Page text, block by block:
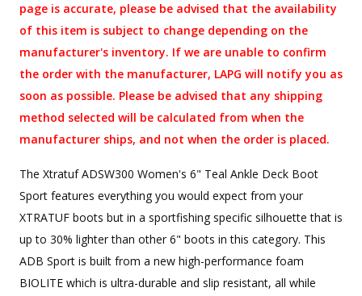
page is accurate, please be advised that the availability
of this item is subject to change depending on the
manufacturer's inventory. If we are unable to confirm
the order with the manufacturer, LAPG will notify you as
soon as possible. Please be advised that any shipping
method selected will be calculated from when the
manufacturer ships, and not when the order is placed.
The Xtratuf ADSW300 Women's 6" Teal Ankle Deck Boot
Sport features everything you would expect from your
XTRATUF boots but in a sportfishing specific silhouette that is
up to 30% lighter than other 6" boots in this category. This
ADB Sport is built from a new high-performance foam
BIOLITE which is ultra-durable and slip resistant, all while